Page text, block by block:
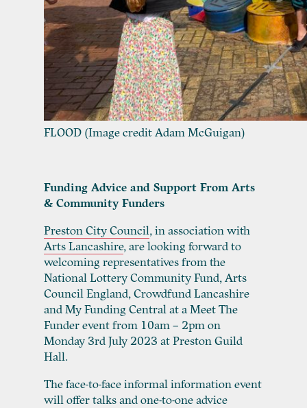
FLOOD (Image credit Adam McGuigan)
Funding Advice and Support From Arts
& Community Funders
Preston City Council,in association with
Arts Lancashire,are looking forward to
welcoming representatives from the
National Lottery Community Fund, Arts
Council England, Crowdfund Lancashire
and My Funding Central at a Meet The
Funder event from 10am – 2pm on
Monday 3rdJuly 2023 at Preston Guild
Hall.
The face-to-face informal information event
will offer talks and one-to-one advice